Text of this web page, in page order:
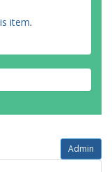
item.
Admin